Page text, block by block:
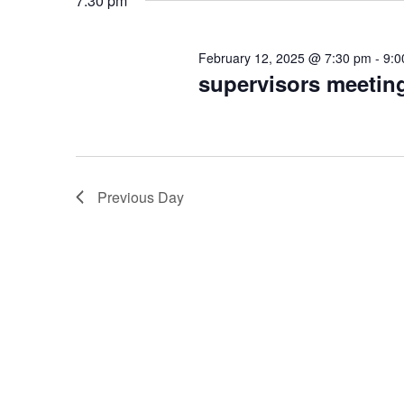
supervisors
February 12, 2025 @ 7:30 pm -
Previous Day